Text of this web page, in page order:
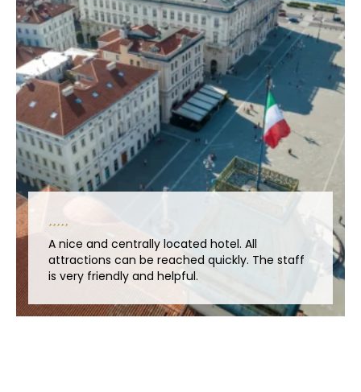
A nice and centrally located hotel. All
attractions can be reached quickly. The staff
is very friendly and helpful.